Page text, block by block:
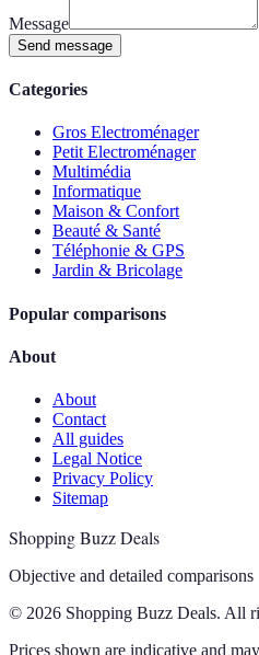
Message
Send message
Categories
Gros Electroménager
Petit Electroménager
Multimédia
Informatique
Maison & Confort
Beauté & Santé
Téléphonie & GPS
Jardin & Bricolage
Popular comparisons
About
About
Contact
All guides
Legal Notice
Privacy Policy
Sitemap
Shopping Buzz Deals
Objective and detailed comparisons
© 2026 Shopping Buzz Deals. All
Prices shown are indicative and